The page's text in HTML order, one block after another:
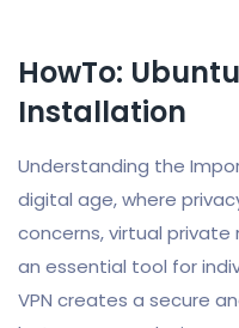
HowTo:
Installation
Understanding the
digital age, where
concerns, virtual private
an essential tool for
VPN creates a secure